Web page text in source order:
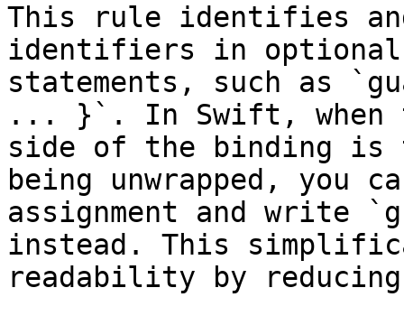
This rule identifies
identifiers in optional
statements, such as
... }`. In Swift,
side of the binding is
being unwrapped, you
assignment and write
instead. This
readability by